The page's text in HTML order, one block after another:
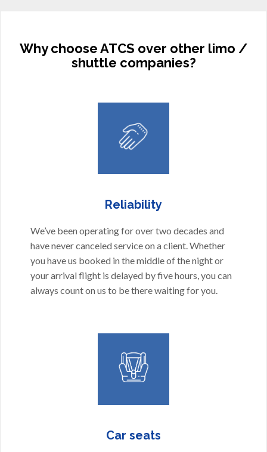
Why choose ATCS over other limo /
shuttle companies?
Reliability
We’ve been operating for over two decades and
have never canceled service on a client. Whether
you have us booked in the middle of the night or
your arrival flight is delayed by five hours, you can
always count on us to be there waiting for you.
Car seats